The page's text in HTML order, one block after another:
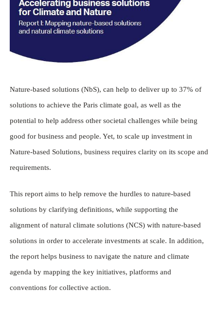
Nature-based solutions (NbS), can help to deliver up to 37% of
solutions to achieve the Paris climate goal, as well as the
potential to help address other societal challenges while being
good for business and people. Yet, to scale up investment in
Nature-based Solutions, business requires clarity on its scope and
requirements.
This report aims to help remove the hurdles to nature-based
solutions by clarifying definitions, while supporting the
alignment of natural climate solutions (NCS) with nature-based
solutions in order to accelerate investments at scale. In addition,
the report helps business to navigate the nature and climate
agenda by mapping the key initiatives, platforms and
conventions for collective action.